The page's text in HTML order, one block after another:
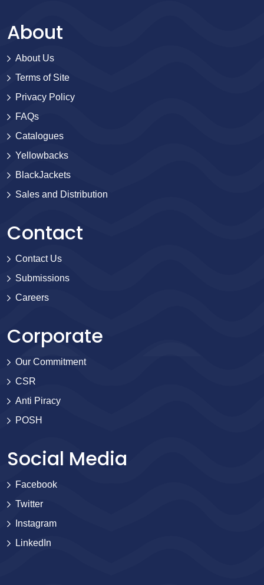
About
About Us
Terms of Site
Privacy Policy
FAQs
Catalogues
Yellowbacks
BlackJackets
Sales and Distribution
Contact
Contact Us
Submissions
Careers
Corporate
Our Commitment
CSR
Anti Piracy
POSH
Social Media
Facebook
Twitter
Instagram
LinkedIn